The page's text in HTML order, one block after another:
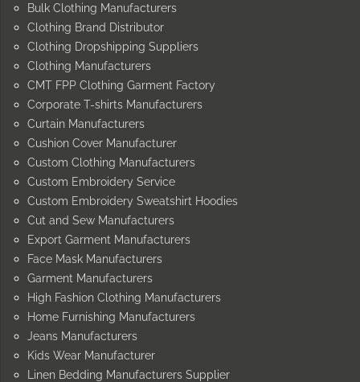
Bulk Clothing Manufacturers
Clothing Brand Distributor
Clothing Dropshipping Suppliers
Clothing Manufacturers
CMT FPP Clothing Garment Factory
Corporate T-shirts Manufacturers
Curtain Manufacturers
Cushion Cover Manufacturer
Custom Clothing Manufacturers
Custom Embroidery Service
Custom Embroidery Sweatshirt Hoodies
Cut and Sew Manufacturers
Export Garment Manufacturers
Face Mask Manufacturers
Garment Manufacturers
High Fashion Clothing Manufacturers
Home Furnishing Manufacturers
Jeans Manufacturers
Kids Wear Manufacturer
Linen Bedding Manufacturers Supplier